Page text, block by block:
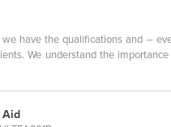
have the qualifications and –
We understand the
Aid